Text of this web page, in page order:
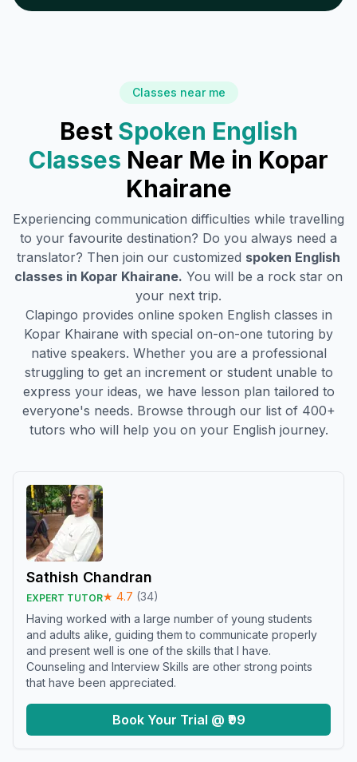
Classes near me
Best Spoken English
Classes Near Me in Kopar
Khairane
Experiencing communication difficulties while travelling
to your favourite destination? Do you always need a
translator? Then join our customized spoken English
classes in Kopar Khairane. You will be a rock star on
your next trip.
Clapingo provides online spoken English classes in
Kopar Khairane with special on-on-one tutoring by
native speakers. Whether you are a professional
struggling to get an increment or student unable to
express your ideas, we have lesson plan tailored to
everyone's needs. Browse through our list of 400+
tutors who will help you on your English journey.
Sathish Chandran
EXPERT TUTOR★ 4.7 (34)
Having worked with a large number of young students
and adults alike, guiding them to communicate properly
and present well is one of the skills that I have.
Counseling and Interview Skills are other strong points
that have been appreciated.
Book Your Trial @ ₹99